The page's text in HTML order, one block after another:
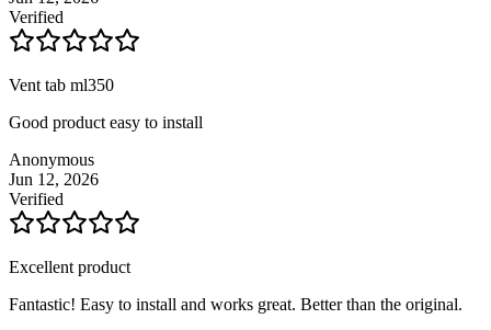
Verified
Vent tab ml350
Good product easy to install
Anonymous
Jun 12, 2026
Verified
Excellent product
Fantastic! Easy to install and works great. Better than the original.